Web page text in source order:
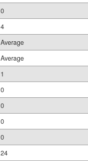
0
4
Average
Average
1
0
0
0
0
24